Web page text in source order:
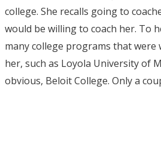
college. She recalls going to
would be willing to coach her. To
many college programs that
her, such as Loyola University of
obvious, Beloit College. Only a